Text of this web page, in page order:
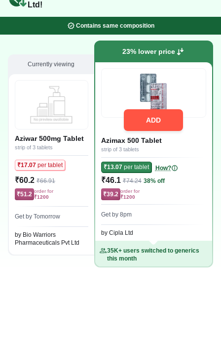
Ltd!
Contains same composition
Currently viewing
Aziwar 500mg Tablet
strip of 3 tablets
₹17.07 per tablet
₹60.2 ₹66.91
₹51.2 order for
₹1200
Get by Tomorrow
by Bio Warriors
Pharmaceuticals Pvt Ltd
23% lower price
ADD
Azimax 500 Tablet
strip of 3 tablets
₹13.07per tablet How?
₹46.1 ₹74.24 38% off
₹39.2 order for
₹1200
Get by 8pm
by Cipla Ltd
35K+ users switched to generics
this month